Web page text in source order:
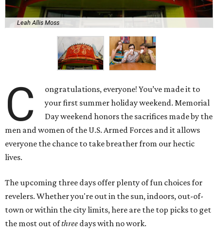
Leah Allis Moss
C
ongratulations, everyone! You’ve made it to
your first summer holiday weekend. Memorial
Day weekend honors the sacrifices made by the
men and women of the U.S. Armed Forces and it allows
everyone the chance to take breather from our hectic
lives.
The upcoming three days offer plenty of fun choices for
revelers. Whether you're out in the sun, indoors, out-of-
town or within the city limits, here are the top picks to get
the most out ofthree days with no work.